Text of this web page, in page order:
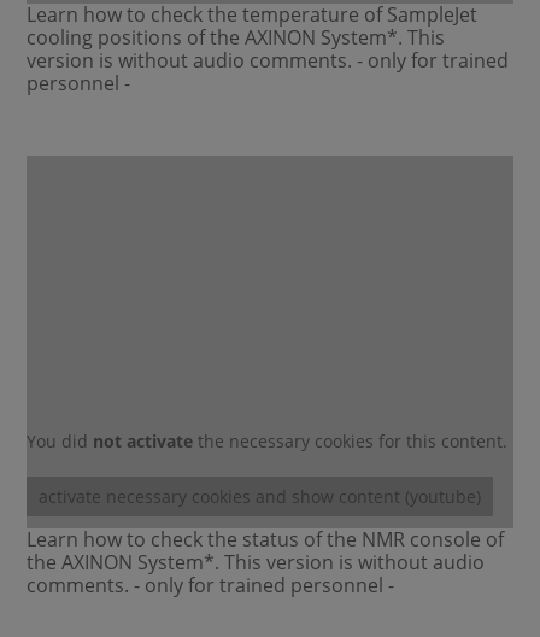
Learn how to check the temperature of SampleJet
cooling positions of the AXINON System*. This
version is without audio comments. - only for trained
personnel -
You did not activate the necessary cookies for this content.
activate necessary cookies and show content (youtube)
Learn how to check the status of the NMR console of
the AXINON System*. This version is without audio
comments. - only for trained personnel -